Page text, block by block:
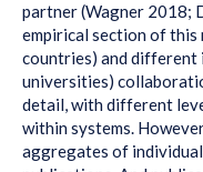
partner (Wagner 2018;
empirical section of
countries) and
universities)
detail, with different
within systems.
aggregates of